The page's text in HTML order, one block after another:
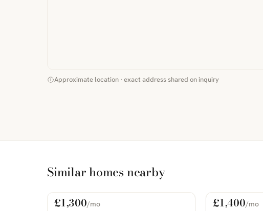
Approximate location · exact address shared on inquiry
Similar homes nearby
PHOTOS COMING SOON
For Rent
£1,300/mo
PHOTOS COMING SOON
For Rent
£1,400/mo